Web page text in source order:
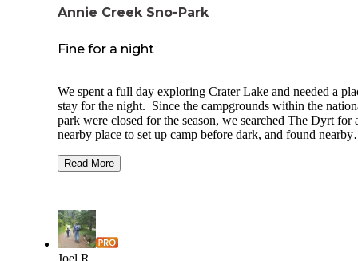
Annie Creek Sno-Park
Fine for a night
We spent a full day exploring Crater Lake and needed a
stay for the night. Since the campgrounds within the
park were closed for the season, we searched The Dyrt for
nearby place to set up camp before dark, and found nearby
warming station with indoor picnic benches and a few fire
early October, and we enjoyed watching shooting stars and
roasting marshmallows together around a campfire.
location and perfectly fine for a night.
Read More
Joel R.